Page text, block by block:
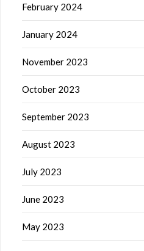
February 2024
January 2024
November 2023
October 2023
September 2023
August 2023
July 2023
June 2023
May 2023